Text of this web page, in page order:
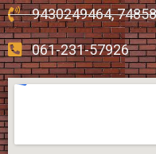
9430249464,
061-231-57926